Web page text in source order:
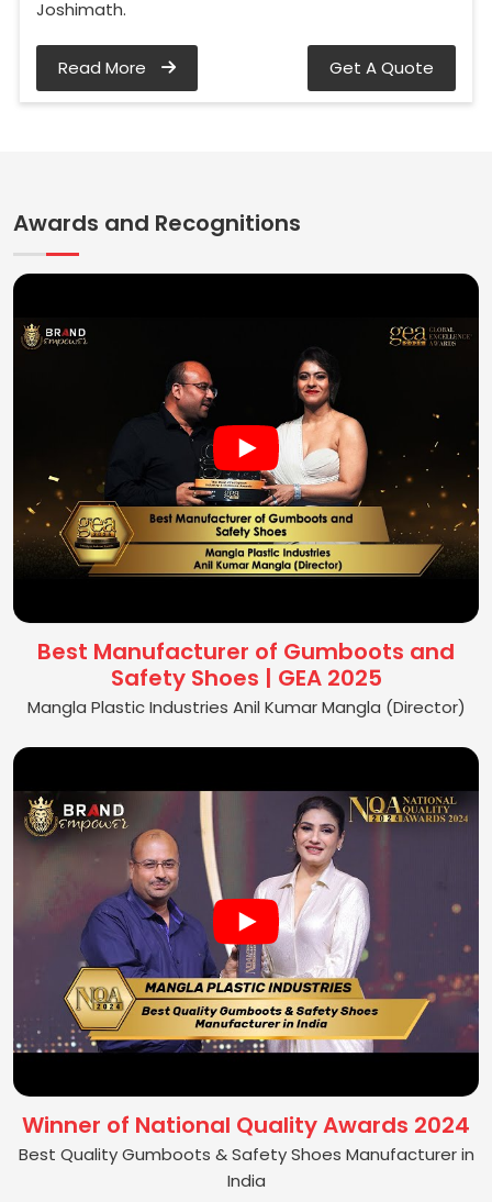
Joshimath.
Read More Get A Quote
Awards and Recognitions
Best Manufacturer of Gumboots and
Safety Shoes | GEA 2025
Mangla Plastic Industries Anil Kumar Mangla (Director)
Winner of National Quality Awards 2024
Best Quality Gumboots & Safety Shoes Manufacturer in
India